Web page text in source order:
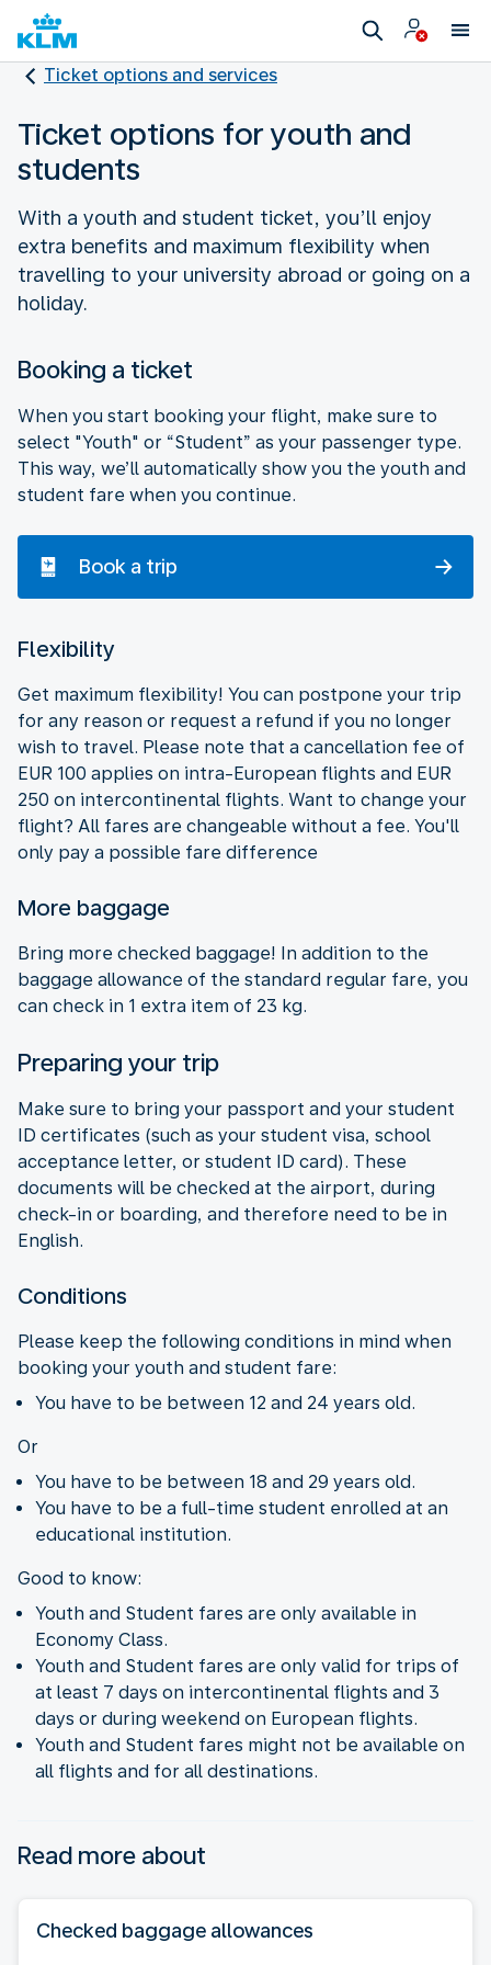
Ticket options and services
Ticket options for youth and
students
With a youth and student ticket, you’ll enjoy
extra benefits and maximum flexibility when
travelling to your university abroad or going on a
holiday.
Booking a ticket
When you start booking your flight, make sure to
select "Youth" or “Student” as your passenger type.
This way, we’ll automatically show you the youth and
student fare when you continue.
Book a trip
Flexibility
Get maximum flexibility! You can postpone your trip
for any reason or request a refund if you no longer
wish to travel. Please note that a cancellation fee of
EUR 100 applies on intra-European flights and EUR
250 on intercontinental flights. Want to change your
flight? All fares are changeable without a fee. You'll
only pay a possible fare difference
More baggage
Bring more checked baggage! In addition to the
baggage allowance of the standard regular fare, you
can check in 1 extra item of 23 kg.
Preparing your trip
Make sure to bring your passport and your student
ID certificates (such as your student visa, school
acceptance letter, or student ID card). These
documents will be checked at the airport, during
check-in or boarding, and therefore need to be in
English.
Conditions
Please keep the following conditions in mind when
booking your youth and student fare:
You have to be between 12 and 24 years old.
Or
You have to be between 18 and 29 years old.
You have to be a full-time student enrolled at an
educational institution.
Good to know:
Youth and Student fares are only available in
Economy Class.
Youth and Student fares are only valid for trips of
at least 7 days on intercontinental flights and 3
days or during weekend on European flights.
Youth and Student fares might not be available on
all flights and for all destinations.
Read more about
Checked baggage allowances